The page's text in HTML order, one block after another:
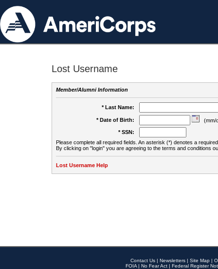
Lost Username
Member/Alumni Information
* Last Name:
* Date of Birth:
(mm/
* SSN:
Please complete all required fields. An asterisk (*) denotes a
By clicking on "login" you are agreeing to the terms and conditions
Lost Username Help
Contact Us | Newsletters | Site Map |
FOIA | No Fear Act | Federal Register